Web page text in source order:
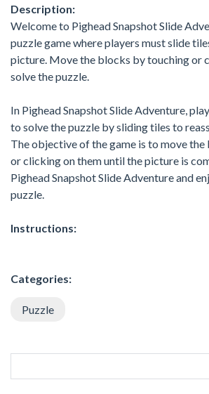
Description:
Welcome to Pighead Snapshot Slide
puzzle game where players must slide
picture. Move the blocks by touching or
solve the puzzle.
In Pighead Snapshot Slide Adventure,
to solve the puzzle by sliding tiles to
The objective of the game is to move
or clicking on them until the picture is
Pighead Snapshot Slide Adventure and
puzzle.
Instructions:
Categories:
Puzzle